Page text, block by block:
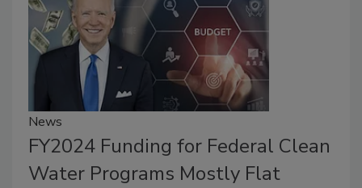
News
FY2024 Funding for Federal Clean
Water Programs Mostly Flat